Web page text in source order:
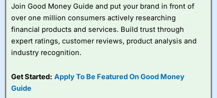
Join Good Money Guide and put your brand in front of
over one million consumers actively researching
financial products and services. Build trust through
expert ratings, customer reviews, product analysis and
industry recognition.
Get Started: Apply To Be Featured On Good Money
Guide